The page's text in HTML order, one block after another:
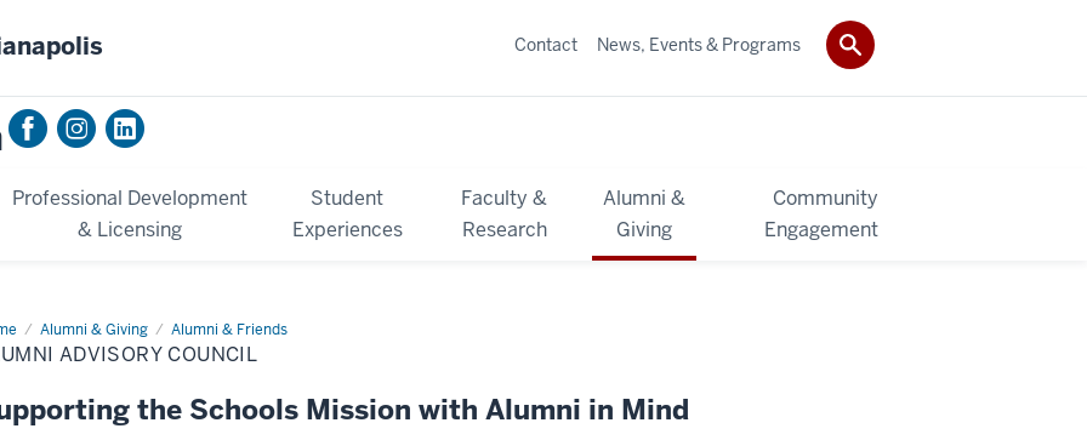
Professional Development
& Licensing
Student
Experiences
Faculty &
Research
Alumni &
Giving
Community
Engagement
Contact News, Events & Programs
Alumni & Giving Alumni & Friends
Alumni
ADVISORY COUNCIL
the Schools Mission with Alumni in Mind